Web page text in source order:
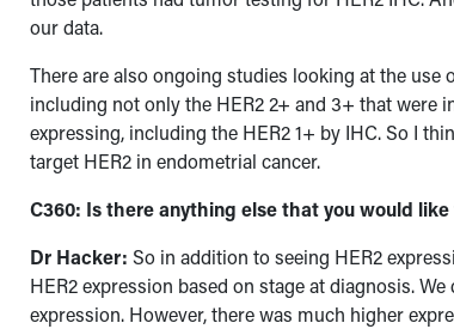
our data.
There are also ongoing studies looking at the
including not only the HER2 2+ and 3+ that were
expressing, including the HER2 1+ by IHC. So I
target HER2 in endometrial cancer.
C360: Is there anything else that you would
Dr Hacker: So in addition to seeing HER2
HER2 expression based on stage at diagnosis.
expression. However, there was much higher